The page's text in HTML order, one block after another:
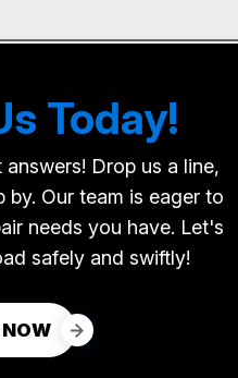
Today!
Drop us a line,
by. Our team is eager to
needs you have. Let's
safely and swiftly!